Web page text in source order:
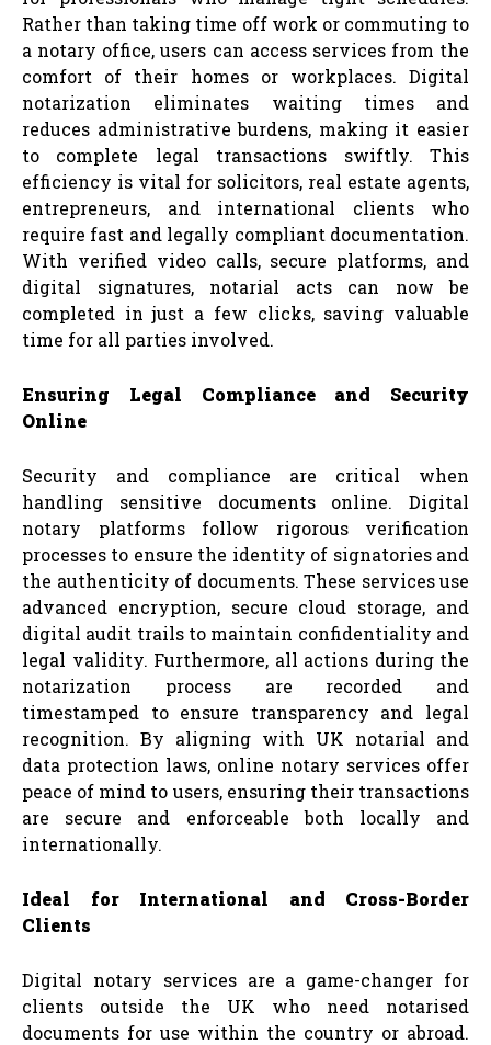
Rather than taking time off work or commuting to
a notary office, users can access services from the
comfort of their homes or workplaces. Digital
notarization eliminates waiting times and
reduces administrative burdens, making it easier
to complete legal transactions swiftly. This
efficiency is vital for solicitors, real estate agents,
entrepreneurs, and international clients who
require fast and legally compliant documentation.
With verified video calls, secure platforms, and
digital signatures, notarial acts can now be
completed in just a few clicks, saving valuable
time for all parties involved.
Ensuring Legal Compliance and Security
Online
Security and compliance are critical when
handling sensitive documents online. Digital
notary platforms follow rigorous verification
processes to ensure the identity of signatories and
the authenticity of documents. These services use
advanced encryption, secure cloud storage, and
digital audit trails to maintain confidentiality and
legal validity. Furthermore, all actions during the
notarization process are recorded and
timestamped to ensure transparency and legal
recognition. By aligning with UK notarial and
data protection laws, online notary services offer
peace of mind to users, ensuring their transactions
are secure and enforceable both locally and
internationally.
Ideal for International and Cross-Border
Clients
Digital notary services are a game-changer for
clients outside the UK who need notarised
documents for use within the country or abroad.